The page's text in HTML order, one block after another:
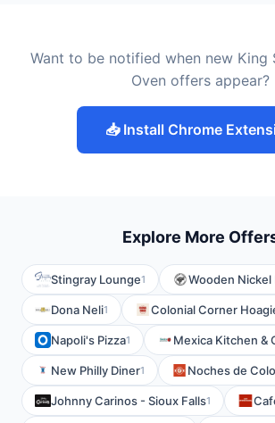
Want to be notified when new King
Oven offers appear?
📥 Install Chrome
Explore More
Stingray Lounge1 Wooden
Dona Neli1 Colonial Corner
Napoli's Pizza1 Mexica Kitchen &
New Philly Diner1 Noches de
Johnny Carinos - Sioux Falls1